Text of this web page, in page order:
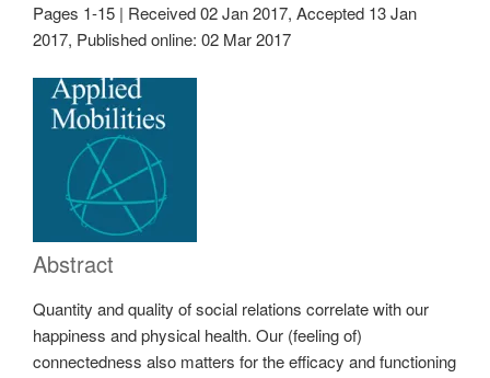
Pages 1-15 | Received 02 Jan 2017, Accepted 13 Jan
2017, Published online: 02 Mar 2017
Abstract
Quantity and quality of social relations correlate with our
happiness and physical health. Our (feeling of)
connectedness also matters for the efficacy and functioning